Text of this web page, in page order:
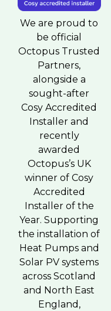
We are proud to
be official
Octopus Trusted
Partners,
alongside a
sought-after
Cosy Accredited
Installer and
recently
awarded
Octopus’s UK
winner of Cosy
Accredited
Installer of the
Year. Supporting
the installation of
Heat Pumps and
Solar PV systems
across Scotland
and North East
England,